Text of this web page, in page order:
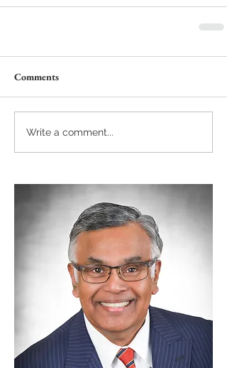
Comments
Write a comment...